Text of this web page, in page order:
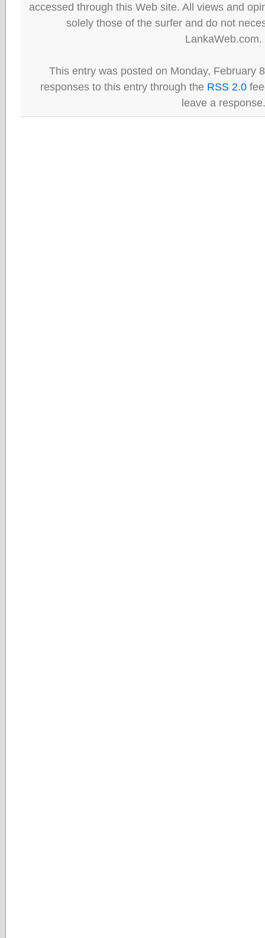
accessed through this Web site. All views and
solely those of the surfer and do not
LankaWeb.com.
This entry was posted on Monday, February
responses to this entry through the RSS 2.0
leave a response.